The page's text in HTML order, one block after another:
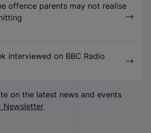
offence parents may not realise
interviewed on BBC Radio
on the latest news and events
Newsletter